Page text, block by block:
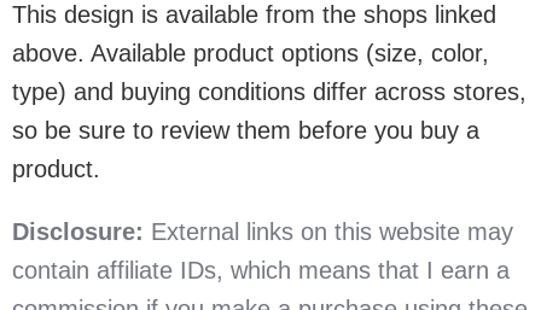
This design is available from the shops linked
above. Available product options (size, color,
type) and buying conditions differ across stores,
so be sure to review them before you buy a
product.
Disclosure: External links on this website may
contain affiliate IDs, which means that I earn a